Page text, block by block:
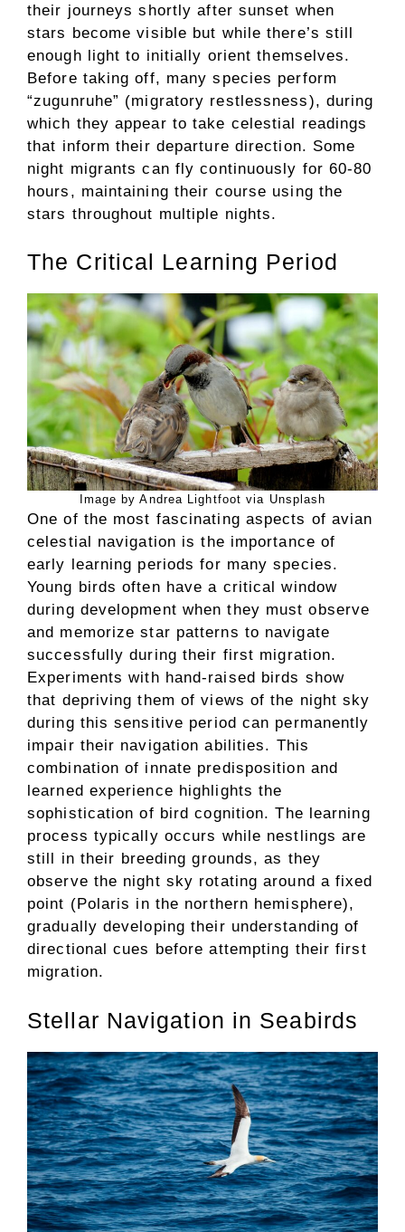
their journeys shortly after sunset when
stars become visible but while there’s still
enough light to initially orient themselves.
Before taking off, many species perform
“zugunruhe” (migratory restlessness), during
which they appear to take celestial readings
that inform their departure direction. Some
night migrants can fly continuously for 60-80
hours, maintaining their course using the
stars throughout multiple nights.
The Critical Learning Period
Image by Andrea Lightfoot via Unsplash
One of the most fascinating aspects of avian
celestial navigation is the importance of
early learning periods for many species.
Young birds often have a critical window
during development when they must observe
and memorize star patterns to navigate
successfully during their first migration.
Experiments with hand-raised birds show
that depriving them of views of the night sky
during this sensitive period can permanently
impair their navigation abilities. This
combination of innate predisposition and
learned experience highlights the
sophistication of bird cognition. The learning
process typically occurs while nestlings are
still in their breeding grounds, as they
observe the night sky rotating around a fixed
point (Polaris in the northern hemisphere),
gradually developing their understanding of
directional cues before attempting their first
migration.
Stellar Navigation in Seabirds